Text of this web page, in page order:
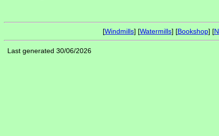
[Windmills] [Watermills] [Bookshop] [
Last generated 30/06/2026